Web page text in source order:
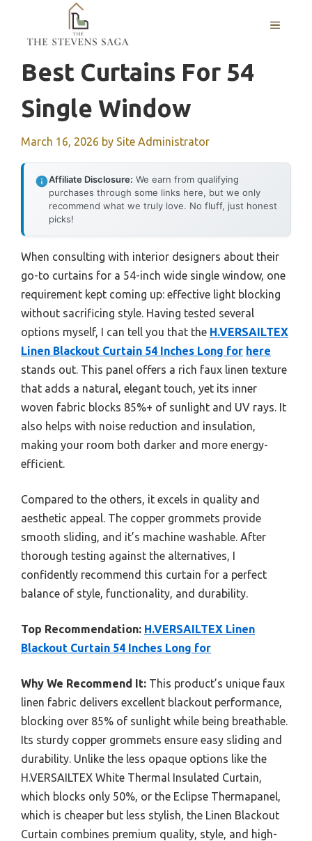
content
MENU
Best Curtains For 54
Single Window
March 16, 2026 by Site Administrator
Affiliate Disclosure: We earn from qualifying
purchases through some links here, but we only
recommend what we truly love. No fluff, just honest
picks!
When consulting with interior designers about their
go-to curtains for a 54-inch wide single window, one
requirement kept coming up: effective light blocking
without sacrificing style. Having tested several
options myself, I can tell you that the H.VERSAILTEX
Linen Blackout Curtain 54 Inches Long for here
stands out. This panel offers a rich faux linen texture
that adds a natural, elegant touch, yet its inner
woven fabric blocks 85%+ of sunlight and UV rays. It
also helps with noise reduction and insulation,
making your room both darker and more energy-
efficient.
Compared to the others, it excels in quality and
aesthetic appeal. The copper grommets provide
smooth sliding, and it’s machine washable. After
thorough testing against the alternatives, I
confidently recommend this curtain for a perfect
balance of style, functionality, and durability.
Top Recommendation: H.VERSAILTEX Linen
Blackout Curtain 54 Inches Long for
Why We Recommend It: This product’s unique faux
linen fabric delivers excellent blackout performance,
blocking over 85% of sunlight while being breathable.
Its sturdy copper grommets ensure easy sliding and
durability. Unlike the less opaque options like the
H.VERSAILTEX White Thermal Insulated Curtain,
which blocks only 50%, or the Eclipse Thermapanel,
which is cheaper but less stylish, the Linen Blackout
Curtain combines premium quality, style, and high-